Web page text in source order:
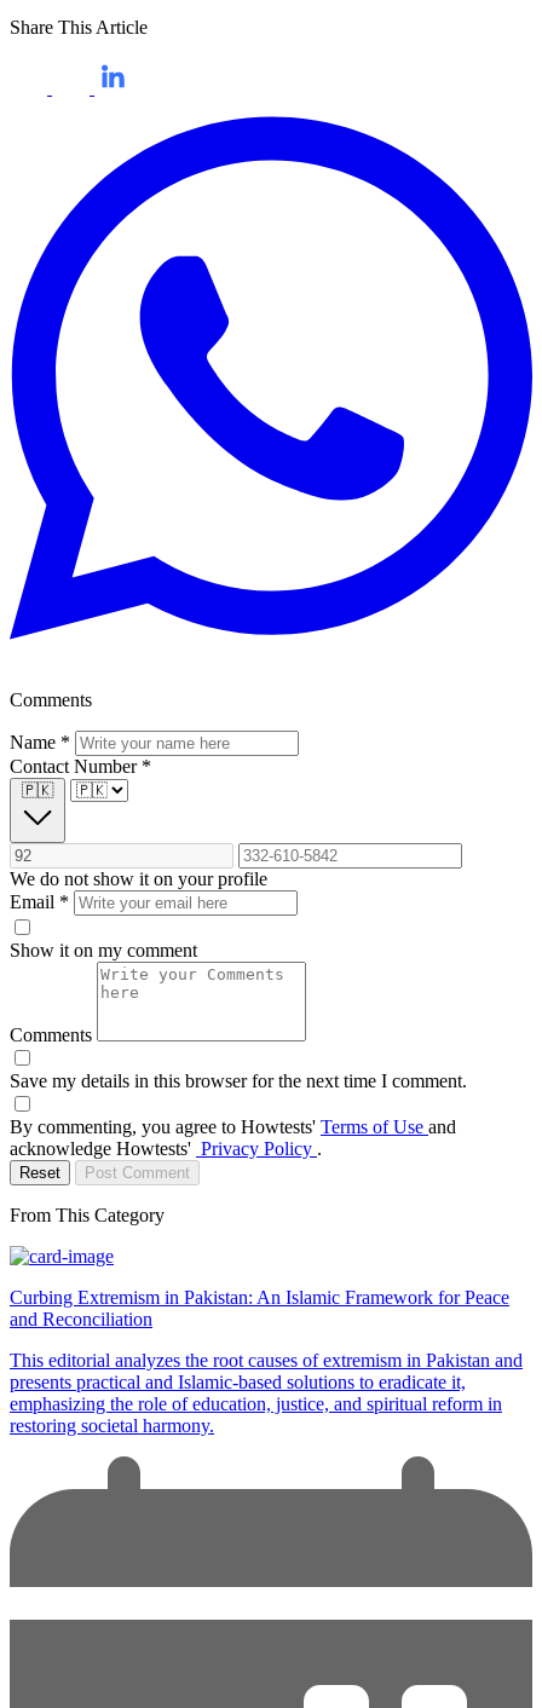
Share This Article
Comments
Name *
Contact Number *
🇵🇰
We do not show it on your profile
Email *
Show it on my comment
Comments
Save my details in this browser for the next time I comment.
By commenting, you agree to Howtests' Terms of Use and
acknowledge Howtests' Privacy Policy .
Reset Post Comment
From This Category
Curbing Extremism in Pakistan: An Islamic Framework for Peace
and Reconciliation
This editorial analyzes the root causes of extremism in Pakistan and
presents practical and Islamic-based solutions to eradicate it,
emphasizing the role of education, justice, and spiritual reform in
restoring societal harmony.